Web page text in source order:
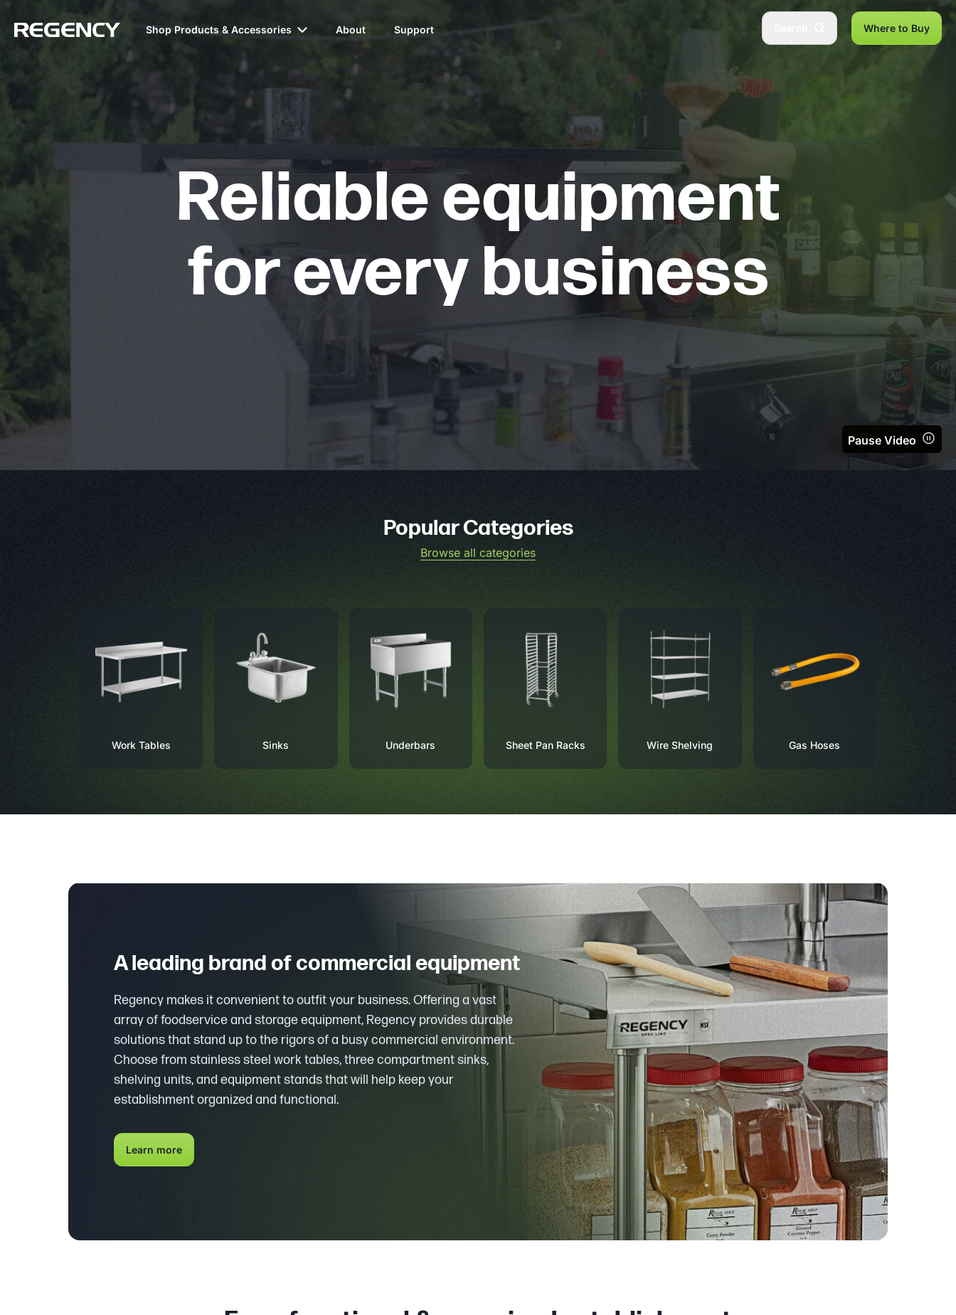
Shop Products & Accessories About Support Where to Buy
Reliable equipment
for every business
Pause Video
Popular Categories
Browse all categories
Work Tables Sinks Underbars Sheet Pan Racks Wire Shelving Gas Hoses
A leading brand of commercial equipment
Regency makes it convenient to outfit your business. Offering a vast
array of foodservice and storage equipment, Regency provides durable
solutions that stand up to the rigors of a busy commercial environment.
Choose from stainless steel work tables, three compartment sinks,
shelving units, and equipment stands that will help keep your
establishment organized and functional.
Learn more